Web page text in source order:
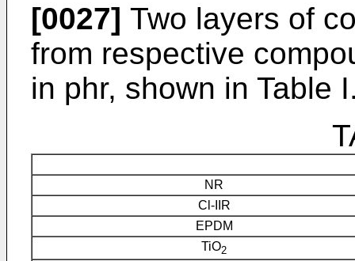
[0027] Two layers of
from respective
in phr, shown in Table
NR
Cl-IIR
EPDM
TiO2